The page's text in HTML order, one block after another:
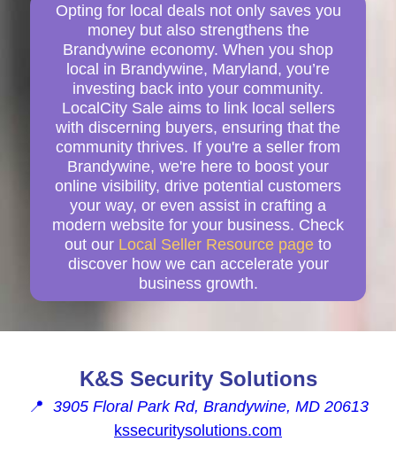
Opting for local deals not only saves you
money but also strengthens the
Brandywine economy. When you shop
local in Brandywine, Maryland, you’re
investing back into your community.
LocalCity Sale aims to link local sellers
with discerning buyers, ensuring that the
community thrives. If you're a seller from
Brandywine, we're here to boost your
online visibility, drive potential customers
your way, or even assist in crafting a
modern website for your business. Check
out our Local Seller Resource page to
discover how we can accelerate your
business growth.
K&S Security Solutions
📍 3905 Floral Park Rd, Brandywine, MD 20613
kssecuritysolutions.com